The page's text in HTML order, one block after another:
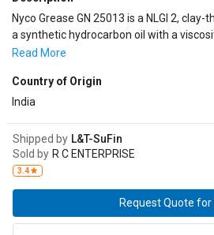
Nyco Grease GN 25013 is a NLGI 2,
a synthetic hydrocarbon oil with a
inhibited against corrosion, oxidation and
+177°C.
Read More
Country of Origin
India
Shipped by L&T-SuFin
Sold by R C ENTERPRISE
3.4
Request Quote for